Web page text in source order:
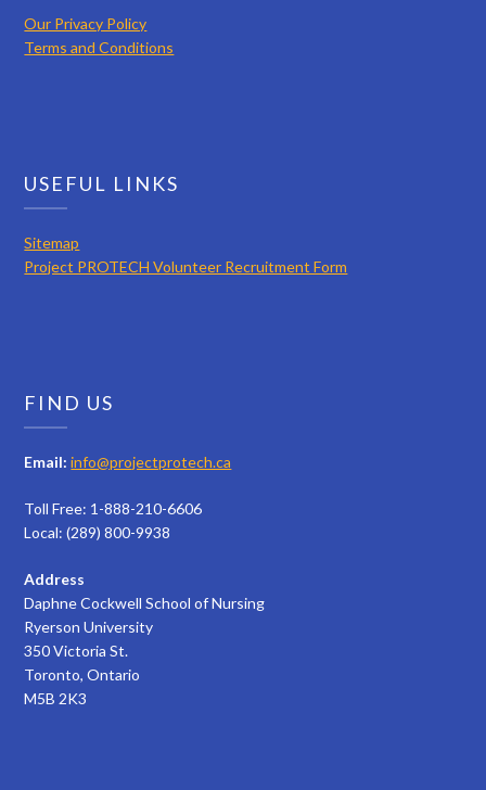
Our Privacy Policy
Terms and Conditions
USEFUL LINKS
Sitemap
Project PROTECH Volunteer Recruitment Form
FIND US
Email: info@projectprotech.ca
Toll Free: 1-888-210-6606
Local: (289) 800-9938
Address
Daphne Cockwell School of Nursing
Ryerson University
350 Victoria St.
Toronto, Ontario
M5B 2K3